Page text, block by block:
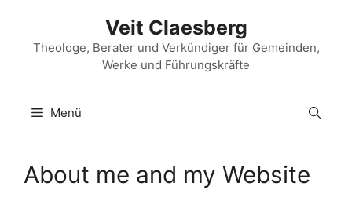
springen
Veit Claesberg
Theologe, Berater und Verkündiger für Gemeinden,
Werke und Führungskräfte
Menü
About me and my Website